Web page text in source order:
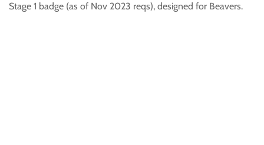
Stage 1 badge (as of Nov 2023 reqs), designed for Beavers.